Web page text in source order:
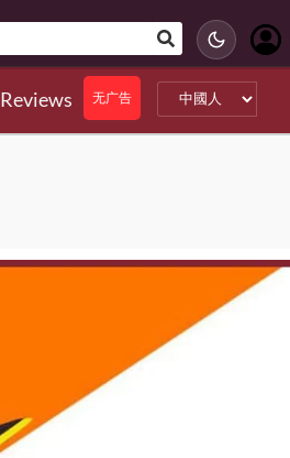
Reviews 无广告